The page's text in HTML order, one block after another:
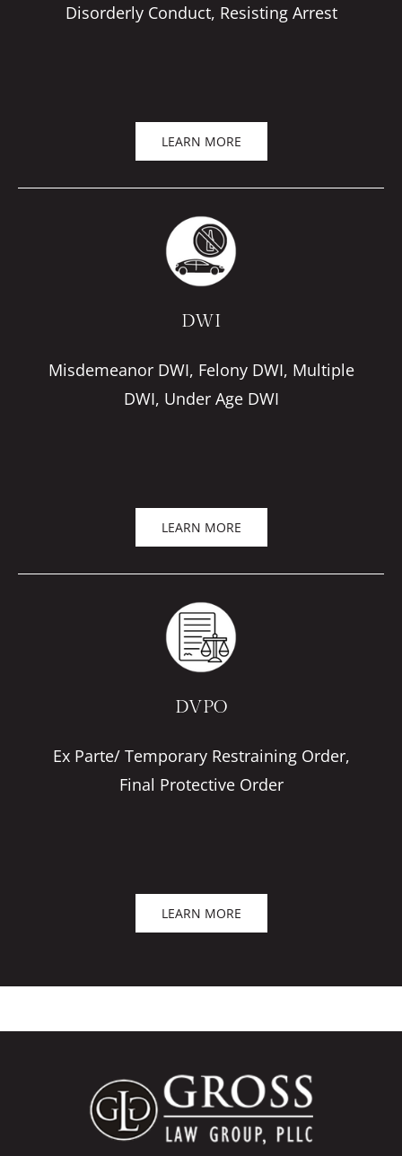
Disorderly Conduct, Resisting Arrest
LEARN MORE
DWI
Misdemeanor DWI, Felony DWI, Multiple
DWI, Under Age DWI
LEARN MORE
DVPO
Ex Parte/ Temporary Restraining Order,
Final Protective Order
LEARN MORE